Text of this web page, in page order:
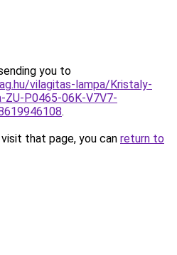
you to
vilagitas-lampa/Kristaly-
ZU-P0465-06K-V7V7-
.
that page, you can return to